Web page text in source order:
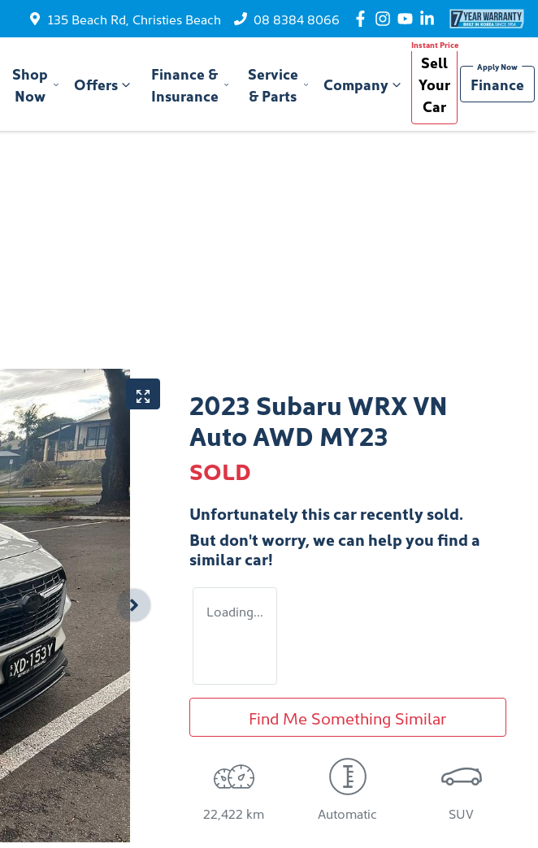
135 Beach Rd, Christies Beach 08 8384 8066
Shop
Now
Offers
Finance &
Insurance
Service
& Parts
Company
Sell
Your
Car
Finance
2023 Subaru WRX VN
Auto AWD MY23
SOLD
Unfortunately thiscarrecently sold.
But don't worry, we can help you find a
similarcar!
Loading...
Find Me Something Similar
22,422 km Automatic SUV